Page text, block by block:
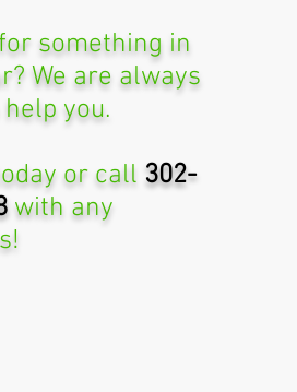
something in
We are always
you.
or call 302-
with any